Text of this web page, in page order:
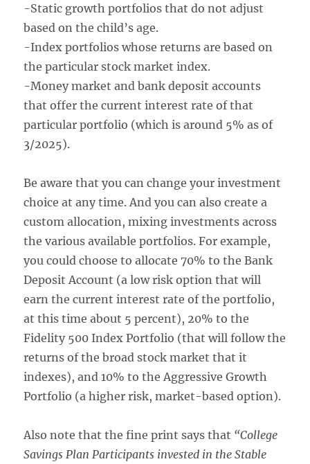
-Static growth portfolios that do not adjust
based on the child’s age.
-Index portfolios whose returns are based on
the particular stock market index.
-Money market and bank deposit accounts
that offer the current interest rate of that
particular portfolio (which is around 5% as of
3/2025).
Be aware that you can change your investment
choice at any time. And you can also create a
custom allocation, mixing investments across
the various available portfolios. For example,
you could choose to allocate 70% to the Bank
Deposit Account (a low risk option that will
earn the current interest rate of the portfolio,
at this time about 5 percent), 20% to the
Fidelity 500 Index Portfolio (that will follow the
returns of the broad stock market that it
indexes), and 10% to the Aggressive Growth
Portfolio (a higher risk, market-based option).
Also note that the fine print says that “College
Savings Plan Participants invested in the Stable